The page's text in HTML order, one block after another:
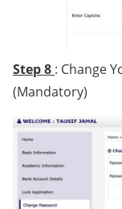
Step 8 : Change
(Mandatory)